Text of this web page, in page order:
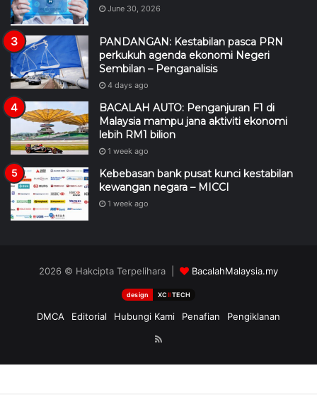
June 30, 2026
PANDANGAN: Kestabilan pasca PRN
perkukuh agenda ekonomi Negeri
Sembilan – Penganalisis
4 days ago
BACALAH AUTO: Penganjuran F1 di
Malaysia mampu jana aktiviti ekonomi
lebih RM1 bilion
1 week ago
Kebebasan bank pusat kunci kestabilan
kewangan negara – MICCI
1 week ago
2026 © Hakcipta Terpelihara | BacalahMalaysia.my
design XCIITECH
DMCA Editorial Hubungi Kami Penafian
Pengiklanan